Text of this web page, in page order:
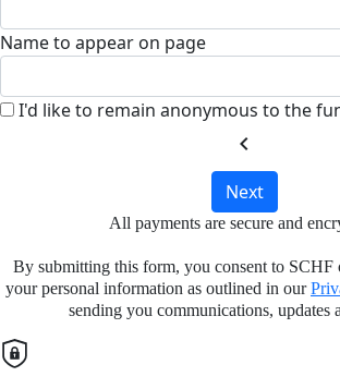
Name to appear on page
I'd like to remain anonymous to the
chevron_left
Next
All payments are secure and
By submitting this form, you consent to SCHF
your personal information as outlined in our
sending you communications, updates